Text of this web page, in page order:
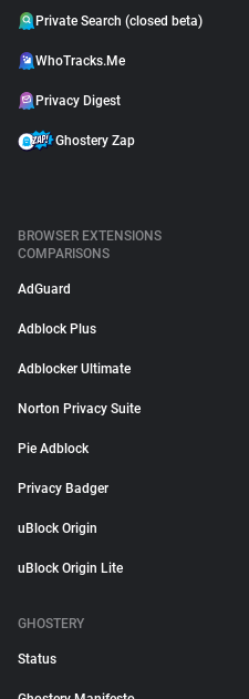
Private Search (closed beta)
WhoTracks.Me
Privacy Digest
Ghostery Zap
BROWSER EXTENSIONS
COMPARISONS
AdGuard
Adblock Plus
Adblocker Ultimate
Norton Privacy Suite
Pie Adblock
Privacy Badger
uBlock Origin
uBlock Origin Lite
GHOSTERY
Status